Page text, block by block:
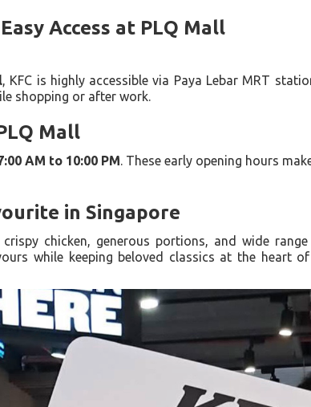
Access at PLQ Mall
, KFC is highly accessible via Paya Lebar MRT
shopping or after work.
Mall
AM to 10:00 PM. These early opening hours
in Singapore
chicken, generous portions, and wide
while keeping beloved classics at the heart of